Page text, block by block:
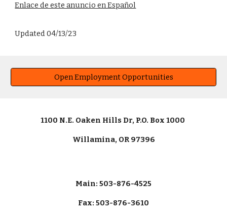
Enlace de este anuncio en Español
Updated 04/13/23
Open Employment Opportunities
1100 N.E. Oaken Hills Dr, P.O. Box 1000
Willamina, OR 97396
Main: 503-876-4525
Fax: 503-876-3610